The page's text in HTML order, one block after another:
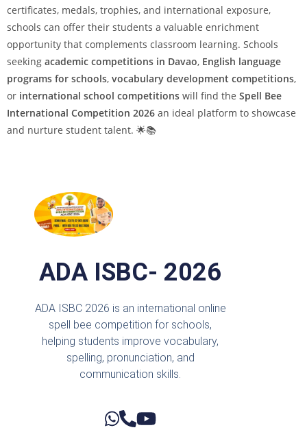
certificates, medals, trophies, and international exposure,
schools can offer their students a valuable enrichment
opportunity that complements classroom learning. Schools
seeking academic competitions in Davao, English language
programs for schools, vocabulary development competitions,
or international school competitions will find the Spell Bee
International Competition 2026 an ideal platform to showcase
and nurture student talent. 🌟📚
ADA ISBC- 2026
ADA ISBC 2026 is an international online
spell bee competition for schools,
helping students improve vocabulary,
spelling, pronunciation, and
communication skills.